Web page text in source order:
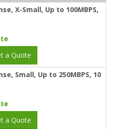
X-Small, Up to 100MBPS,
a Quote
Small, Up to 250MBPS, 10
a Quote